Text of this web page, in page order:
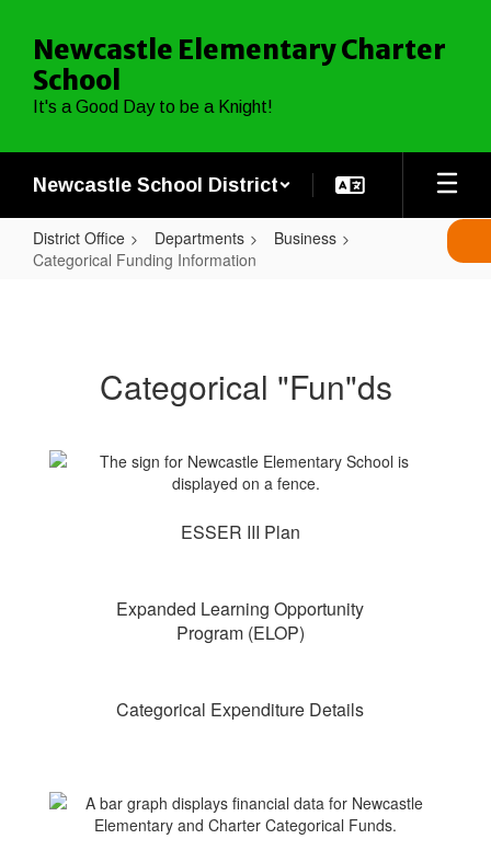
main
content
Newcastle Elementary Charter
School
It's a Good Day to be a Knight!
Newcastle School District
District Office Departments
Business
Categorical Funding Information
Categorical "Fun"ds
ESSER III Plan
Expanded Learning Opportunity
Program (ELOP)
Categorical Expenditure Details